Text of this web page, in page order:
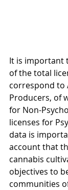
It is important
of the total
correspond to
Producers, of
for Non-
licenses for
data is
account that
cannabis
objectives to
communities